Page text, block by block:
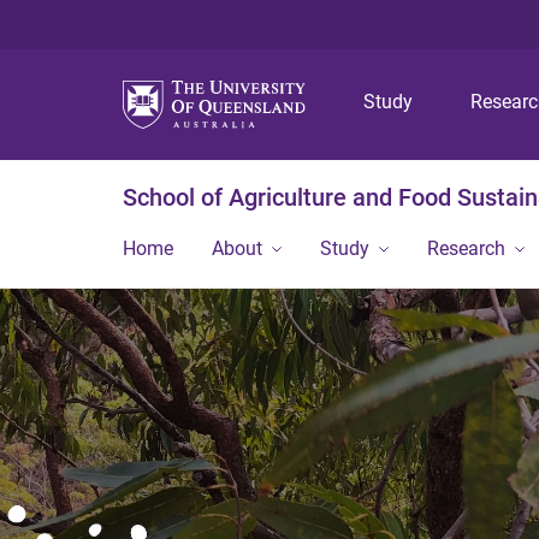
Study
School of Agriculture and Food
Home About Study Research